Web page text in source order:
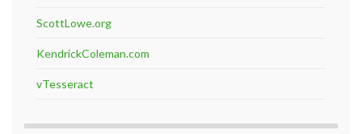
ScottLowe.org
KendrickColeman.com
vTesseract